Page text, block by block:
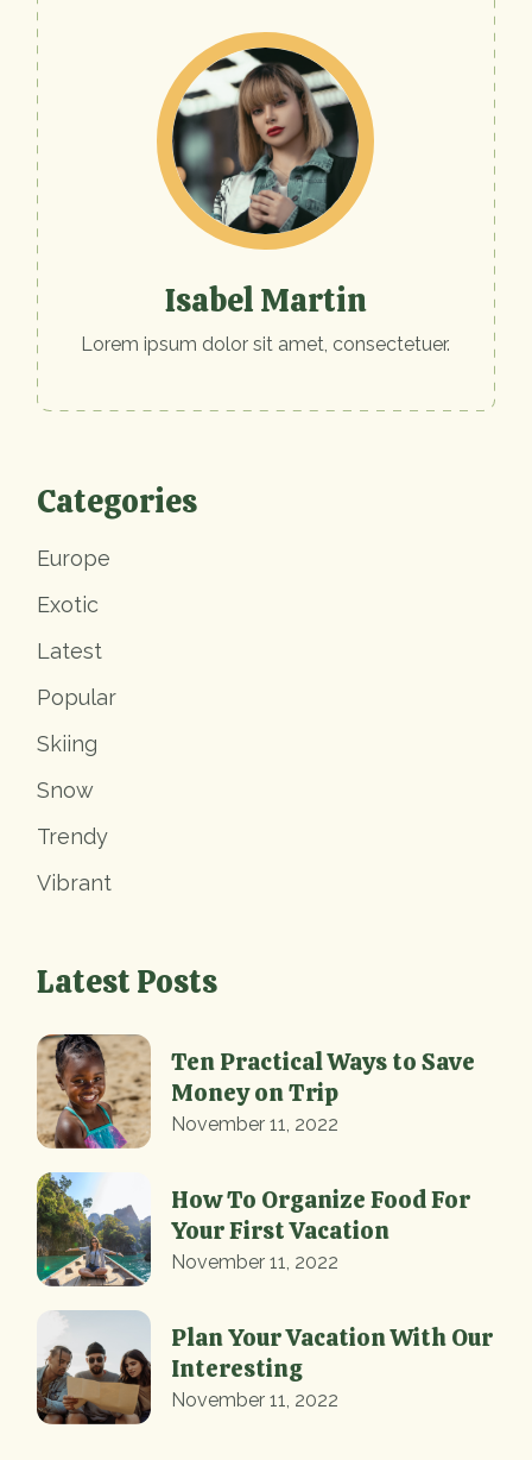
Isabel Martin
Lorem ipsum dolor sit amet, consectetuer.
Categories
Europe
Exotic
Latest
Popular
Skiing
Snow
Trendy
Vibrant
Latest Posts
Ten Practical Ways to Save
Money on Trip
November 11, 2022
How To Organize Food For
Your First Vacation
November 11, 2022
Plan Your Vacation With Our
Interesting
November 11, 2022